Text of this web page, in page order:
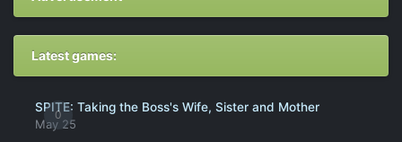
Latest games:
0
SPITE: Taking the Boss's Wife, Sister and Mother
May 25